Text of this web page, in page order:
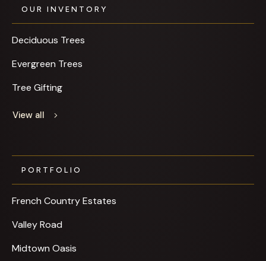
OUR INVENTORY
Deciduous Trees
Evergreen Trees
Tree Gifting
View all
PORTFOLIO
French Country Estates
Valley Road
Midtown Oasis